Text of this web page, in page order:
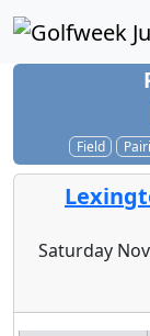
Field
Saturday